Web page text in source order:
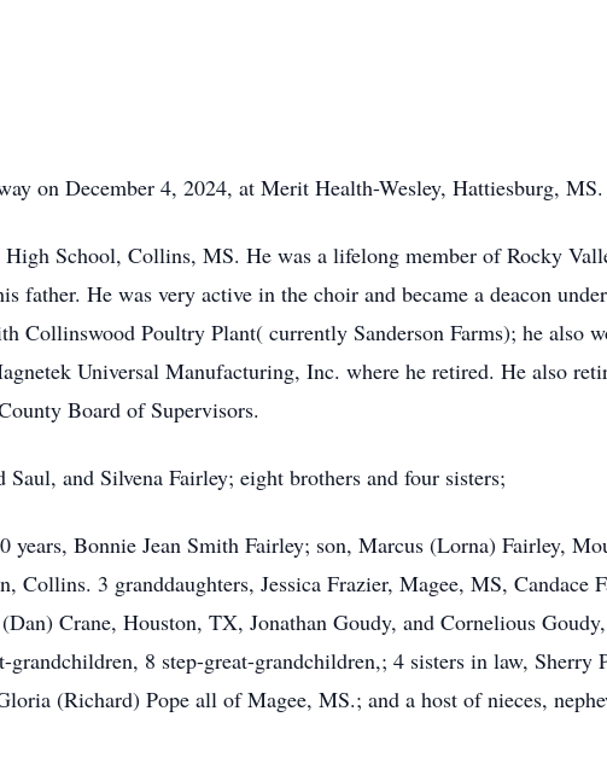
on December 4, 2024, at Merit Health-Wesley, Hattiesburg, MS.
School, Collins, MS. He was a lifelong member of Rocky
father. He was very active in the choir and became a deacon
Collinswood Poultry Plant( currently Sanderson Farms); he also
Universal Manufacturing, Inc. where he retired. He also
Board of Supervisors.
and Silvena Fairley; eight brothers and four sisters;
Bonnie Jean Smith Fairley; son, Marcus (Lorna) Fairley,
3 granddaughters, Jessica Frazier, Magee, MS, Candace
Crane, Houston, TX, Jonathan Goudy, and Cornelious
grandchildren, 8 step-great-grandchildren,; 4 sisters in law, Sherry
(Richard) Pope all of Magee, MS.; and a host of nieces,